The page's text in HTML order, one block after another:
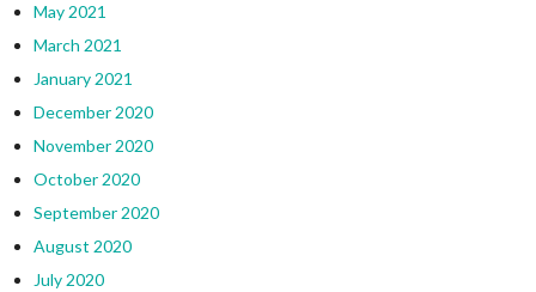
May 2021
March 2021
January 2021
December 2020
November 2020
October 2020
September 2020
August 2020
July 2020